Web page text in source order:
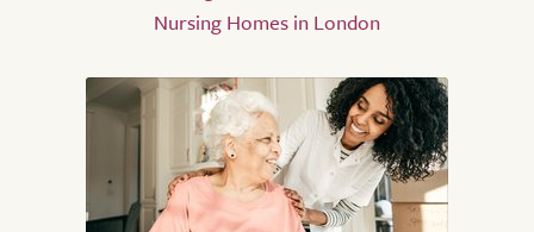
Nursing Homes in London